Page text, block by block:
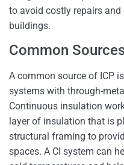
to avoid costly repairs
buildings.
Common
A common source of ICP
systems with through-
Continuous insulation
layer of insulation that is
structural framing to
spaces. A CI system can